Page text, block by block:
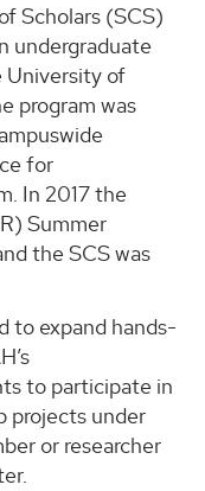
Scholars (SCS)
undergraduate
University of
program was
for
In 2017 the
Summer
the SCS was
to expand hands-
to participate in
projects under
or researcher